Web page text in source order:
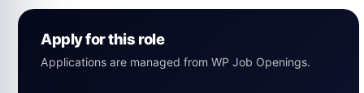
Apply for this role
Applications are managed from WP Job Openings.